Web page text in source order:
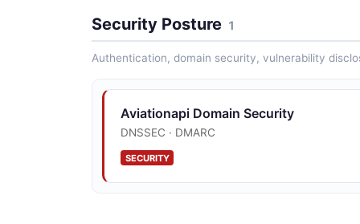
Security Posture 1
Authentication, domain security, vulnerability
Aviationapi Domain Security
DNSSEC · DMARC
SECURITY